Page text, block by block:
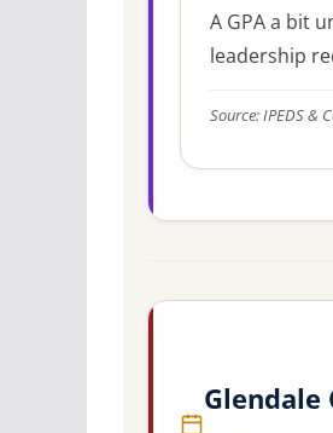
A GPA a bit
leadership
Source: IPEDS &
Glendale